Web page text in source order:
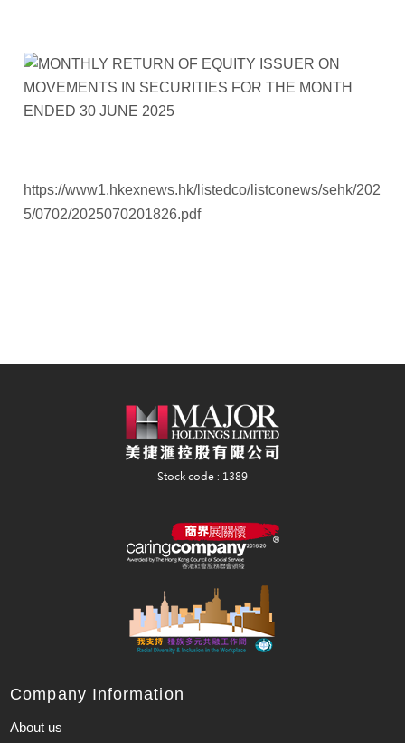
https://www1.hkexnews.hk/listedco/listconews/sehk/202
5/0702/2025070201826.pdf
Company Information
About us